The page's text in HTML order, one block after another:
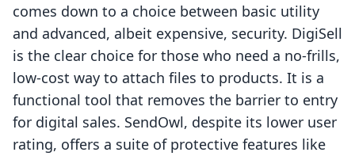
comes down to a choice between basic utility
and advanced, albeit expensive, security. DigiSell
is the clear choice for those who need a no-frills,
low-cost way to attach files to products. It is a
functional tool that removes the barrier to entry
for digital sales. SendOwl, despite its lower user
rating, offers a suite of protective features like